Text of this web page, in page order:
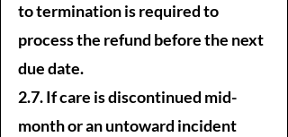
to termination is required to
process the refund before the next
due date.
2.7. If care is discontinued mid-
month or an untoward incident